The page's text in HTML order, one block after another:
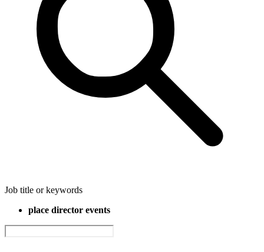
Job title or keywords
place director events